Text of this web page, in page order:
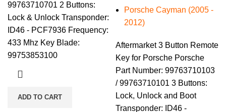
99763710701 2 Buttons:
Lock & Unlock Transponder:
ID46 - PCF7936 Frequency:
433 Mhz Key Blade:
99753853100
ADD TO CART
Porsche Cayman (2005 -
2012)
Aftermarket 3 Button Remote
Key for Porsche Porsche
Part Number: 99763710103
/ 99763710101 3 Buttons:
Lock, Unlock and Boot
Transponder: ID46 -